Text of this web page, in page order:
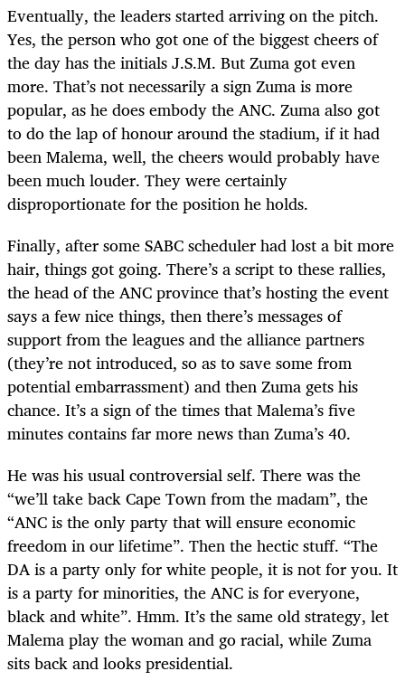
Eventually, the leaders started arriving on the pitch.
Yes, the person who got one of the biggest cheers of
the day has the initials J.S.M. But Zuma got even
more. That’s not necessarily a sign Zuma is more
popular, as he does embody the ANC. Zuma also got
to do the lap of honour around the stadium, if it had
been Malema, well, the cheers would probably have
been much louder. They were certainly
disproportionate for the position he holds.
Finally, after some SABC scheduler had lost a bit more
hair, things got going. There’s a script to these rallies,
the head of the ANC province that’s hosting the event
says a few nice things, then there’s messages of
support from the leagues and the alliance partners
(they’re not introduced, so as to save some from
potential embarrassment) and then Zuma gets his
chance. It’s a sign of the times that Malema’s five
minutes contains far more news than Zuma’s 40.
He was his usual controversial self. There was the
“we’ll take back Cape Town from the madam”, the
“ANC is the only party that will ensure economic
freedom in our lifetime”. Then the hectic stuff. “The
DA is a party only for white people, it is not for you. It
is a party for minorities, the ANC is for everyone,
black and white”. Hmm. It’s the same old strategy, let
Malema play the woman and go racial, while Zuma
sits back and looks presidential.